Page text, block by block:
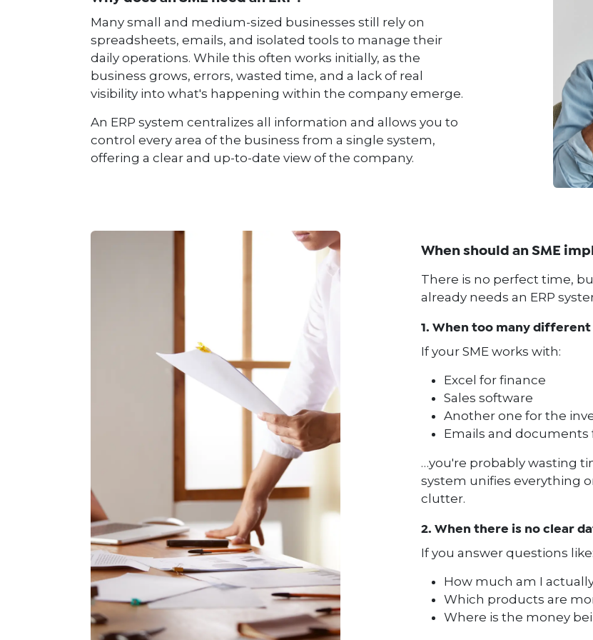
Many small and medium-sized businesses still rely on
spreadsheets, emails, and isolated tools to manage their
daily operations. While this often works initially, as the
business grows, errors, wasted time, and a lack of real
visibility into what's happening within the company emerge.
An ERP system centralizes all information and allows you to
control every area of ​​the business from a single system,
offering a clear and up-to-date view of the company.
When should an SME
There is no perfect time,
already needs an ERP
1. When too many different
If your SME works with:
Excel for finance
Sales software
Another one for the
Emails and
…you're probably wasting
system unifies everything
clutter.
2. When there is no clear
If you answer questions like:
How much am I
Which products are
Where is the money